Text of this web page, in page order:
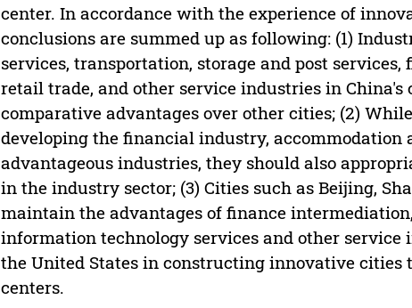
center. In accordance with the experience of
conclusions are summed up as following: (1)
services, transportation, storage and post
retail trade, and other service industries in
comparative advantages over other cities; (2)
developing the financial industry, accommodation
advantageous industries, they should also
in the industry sector; (3) Cities such as Beijing,
maintain the advantages of finance
information technology services and other service
the United States in constructing innovative
centers.